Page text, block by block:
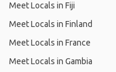
Meet Locals in Fiji
Meet Locals in Finland
Meet Locals in France
Meet Locals in Gambia